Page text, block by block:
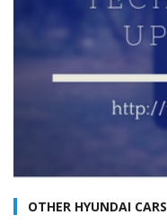
OTHER HYUNDAI CARS